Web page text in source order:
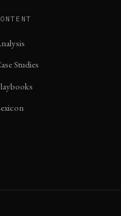
Studies